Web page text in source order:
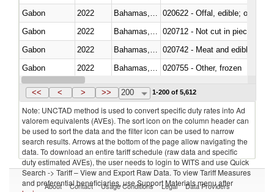
Gabon
2022
020622 - Offal, edible; of
Gabon
2022
020712 - Not cut in pieces,
Gabon
2022
020742 - Meat and edible
Gabon
2022
020755 - Other, frozen
Gabon
2022 Bahamas, The
<< < > >> 200 1-200 of 5,612
Note: UNCTAD method is used to convert specific duty rates into Ad
valorem equivalents (AVEs). The sort icon on the column header can
be used to sort the data and the filter icon can be used to narrow
search results. Arrows at the bottom of the page allow navigating the
data. To download an entire tariff schedule (raw data and specific
duty estimated AVEs), the user needs to login to WITS and use Quick
Search -> Tariff – View and Export Raw Data. To view Tariff Measures
and preferential beneficiaries, use Support Materials menu after
About Contact Usage Conditions Legal Data Providers